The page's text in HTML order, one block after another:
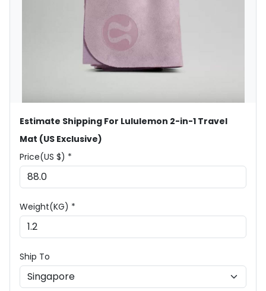
Estimate Shipping For Lululemon 2-in-1 Travel
Mat (US Exclusive)
Price(US $) *
Weight(KG) *
Ship To